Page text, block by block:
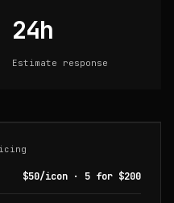
24h
Estimate response
$50/icon · 5 for $200